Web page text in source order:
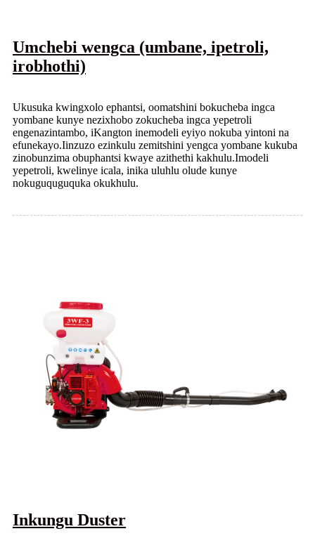
Umchebi wengca (umbane, ipetroli,
irobhothi)
Ukusuka kwingxolo ephantsi, oomatshini bokucheba ingca
yombane kunye nezixhobo zokucheba ingca yepetroli
engenazintambo, iKangton inemodeli eyiyo nokuba yintoni na
efunekayo.Iinzuzo ezinkulu zemitshini yengca yombane kukuba
zinobunzima obuphantsi kwaye azithethi kakhulu.Imodeli
yepetroli, kwelinye icala, inika uluhlu olude kunye
nokuguquguquka okukhulu.
Inkungu Duster